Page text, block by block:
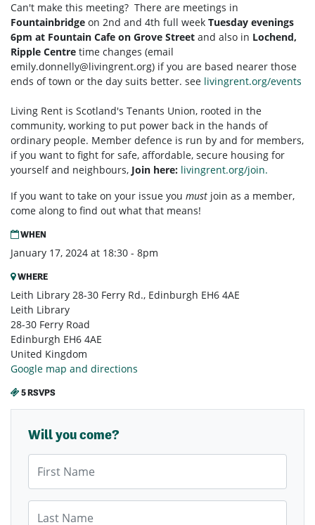
Can't make this meeting? There are meetings in
Fountainbridge on 2nd and 4th full week Tuesday evenings
6pm at Fountain Cafe on Grove Street and also in Lochend,
Ripple Centre time changes (email
emily.donnelly@livingrent.org) if you are based nearer those
ends of town or the day suits better. see livingrent.org/events
Living Rent is Scotland's Tenants Union, rooted in the
community, working to put power back in the hands of
ordinary people. Member defence is run by and for members,
if you want to fight for safe, affordable, secure housing for
yourself and neighbours, Join here: livingrent.org/join.
If you want to take on your issue you must join as a member,
come along to find out what that means!
WHEN
January 17, 2024 at 18:30 - 8pm
WHERE
Leith Library 28-30 Ferry Rd., Edinburgh EH6 4AE
Leith Library
28-30 Ferry Road
Edinburgh EH6 4AE
United Kingdom
Google map and directions
5 RSVPS
Will you come?